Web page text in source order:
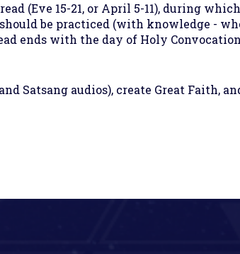
(Eve 15-21, or April 5-11), during
be practiced (with knowledge -
ends with the day of Holy Convocation
and Satsang audios), create Great Faith,